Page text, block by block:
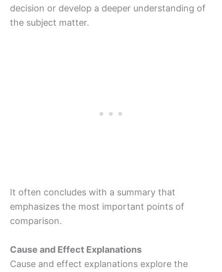
decision or develop a deeper understanding of
the subject matter.
It often concludes with a summary that
emphasizes the most important points of
comparison.
Cause and Effect Explanations
Cause and effect explanations explore the